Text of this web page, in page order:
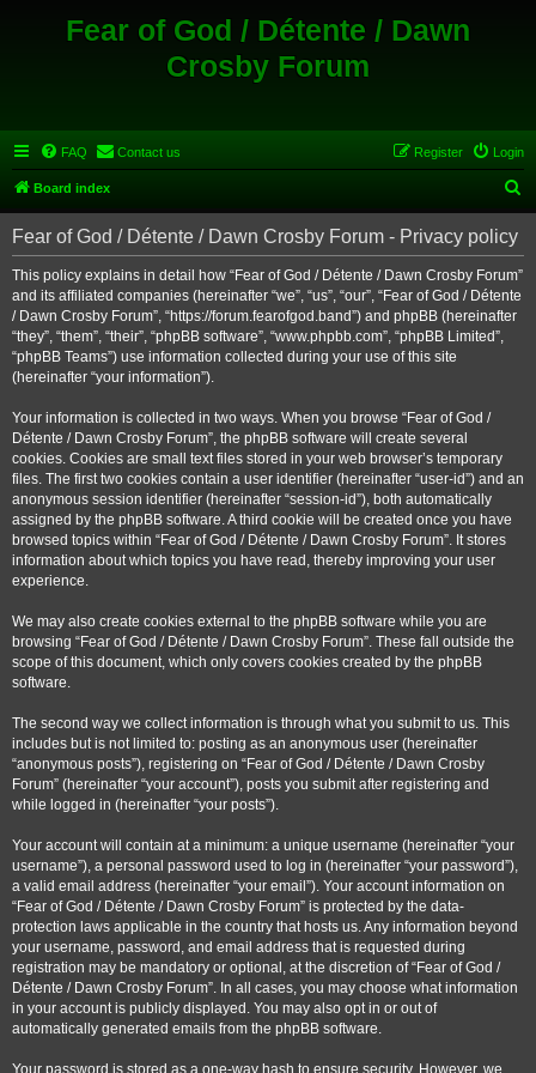
Fear of God / Détente / Dawn
Crosby Forum
FAQ Contact us Login
Register
Board index
e
Fear of God / Détente / Dawn Crosby Forum - Privacy policy
This policy explains in detail how “Fear of God / Détente / Dawn Crosby Forum”
and its affiliated companies (hereinafter “we”, “us”, “our”, “Fear of God / Détente
/ Dawn Crosby Forum”, “https://forum.fearofgod.band”) and phpBB (hereinafter
“they”, “them”, “their”, “phpBB software”, “www.phpbb.com”, “phpBB Limited”,
“phpBB Teams”) use information collected during your use of this site
(hereinafter “your information”).
Your information is collected in two ways. When you browse “Fear of God /
Détente / Dawn Crosby Forum”, the phpBB software will create several
cookies. Cookies are small text files stored in your web browser’s temporary
files. The first two cookies contain a user identifier (hereinafter “user-id”) and an
anonymous session identifier (hereinafter “session-id”), both automatically
assigned by the phpBB software. A third cookie will be created once you have
browsed topics within “Fear of God / Détente / Dawn Crosby Forum”. It stores
information about which topics you have read, thereby improving your user
experience.
We may also create cookies external to the phpBB software while you are
browsing “Fear of God / Détente / Dawn Crosby Forum”. These fall outside the
scope of this document, which only covers cookies created by the phpBB
software.
The second way we collect information is through what you submit to us. This
includes but is not limited to: posting as an anonymous user (hereinafter
“anonymous posts”), registering on “Fear of God / Détente / Dawn Crosby
Forum” (hereinafter “your account”), posts you submit after registering and
while logged in (hereinafter “your posts”).
Your account will contain at a minimum: a unique username (hereinafter “your
username”), a personal password used to log in (hereinafter “your password”),
a valid email address (hereinafter “your email”). Your account information on
“Fear of God / Détente / Dawn Crosby Forum” is protected by the data-
protection laws applicable in the country that hosts us. Any information beyond
your username, password, and email address that is requested during
registration may be mandatory or optional, at the discretion of “Fear of God /
Détente / Dawn Crosby Forum”. In all cases, you may choose what information
in your account is publicly displayed. You may also opt in or out of
automatically generated emails from the phpBB software.
Your password is stored as a one-way hash to ensure security. However, we